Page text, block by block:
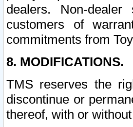
dealers. Non-
customers of
commitments from
8. MODIFICATIONS.
TMS reserves the
discontinue or
thereof, with or